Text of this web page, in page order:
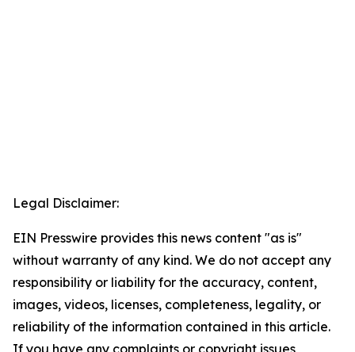
Legal Disclaimer:
EIN Presswire provides this news content "as is"
without warranty of any kind. We do not accept any
responsibility or liability for the accuracy, content,
images, videos, licenses, completeness, legality, or
reliability of the information contained in this article.